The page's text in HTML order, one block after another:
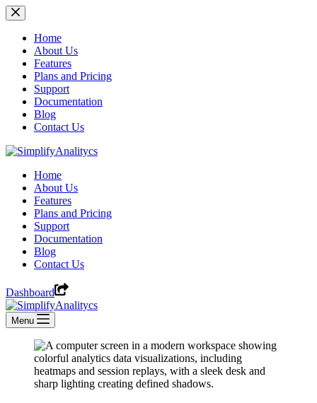
Skip
to
contentHome
About Us
Features
Plans and Pricing
Support
Documentation
Blog
Contact Us
Home
About Us
Features
Plans and Pricing
Support
Documentation
Blog
Contact Us
Dashboard
Menu